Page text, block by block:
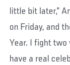
little bit later,”
on Friday, and
Year. I fight
have a real